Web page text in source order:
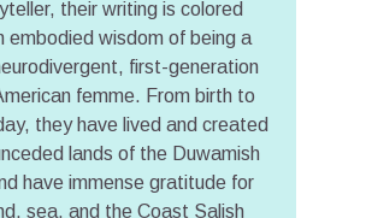
their writing is colored
embodied wisdom of being a
first-generation
femme. From birth to
they have lived and created
lands of the Duwamish
have immense gratitude for
sea, and the Coast Salish